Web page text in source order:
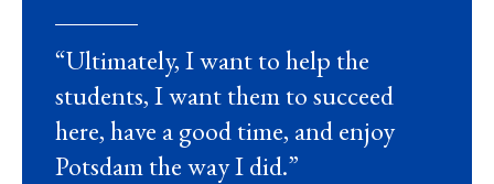
“Ultimately, I want to help the
students, I want them to succeed
here, have a good time, and enjoy
Potsdam the way I did.”